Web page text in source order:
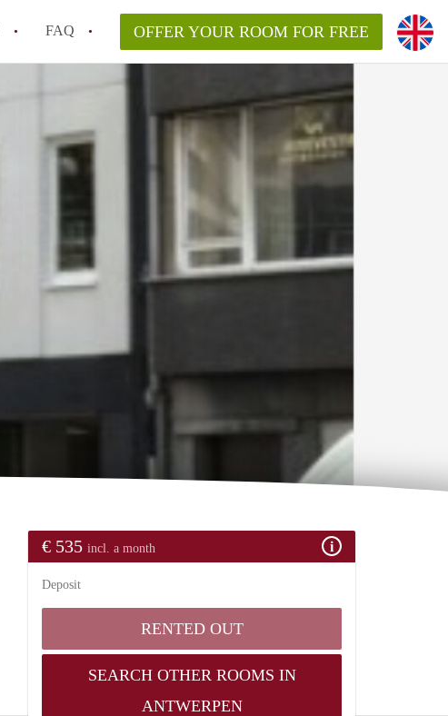
FAQ OFFER YOUR ROOM FOR FREE
€ 535 incl. a month
Deposit
RENTED OUT
SEARCH OTHER ROOMS IN
ANTWERPEN